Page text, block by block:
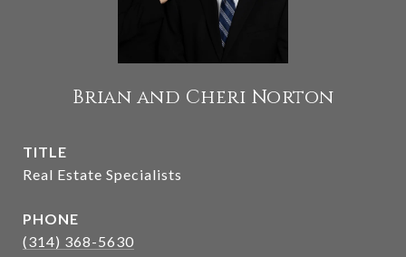
Brian and Cheri Norton
TITLE
Real Estate Specialists
PHONE
(314) 368-5630